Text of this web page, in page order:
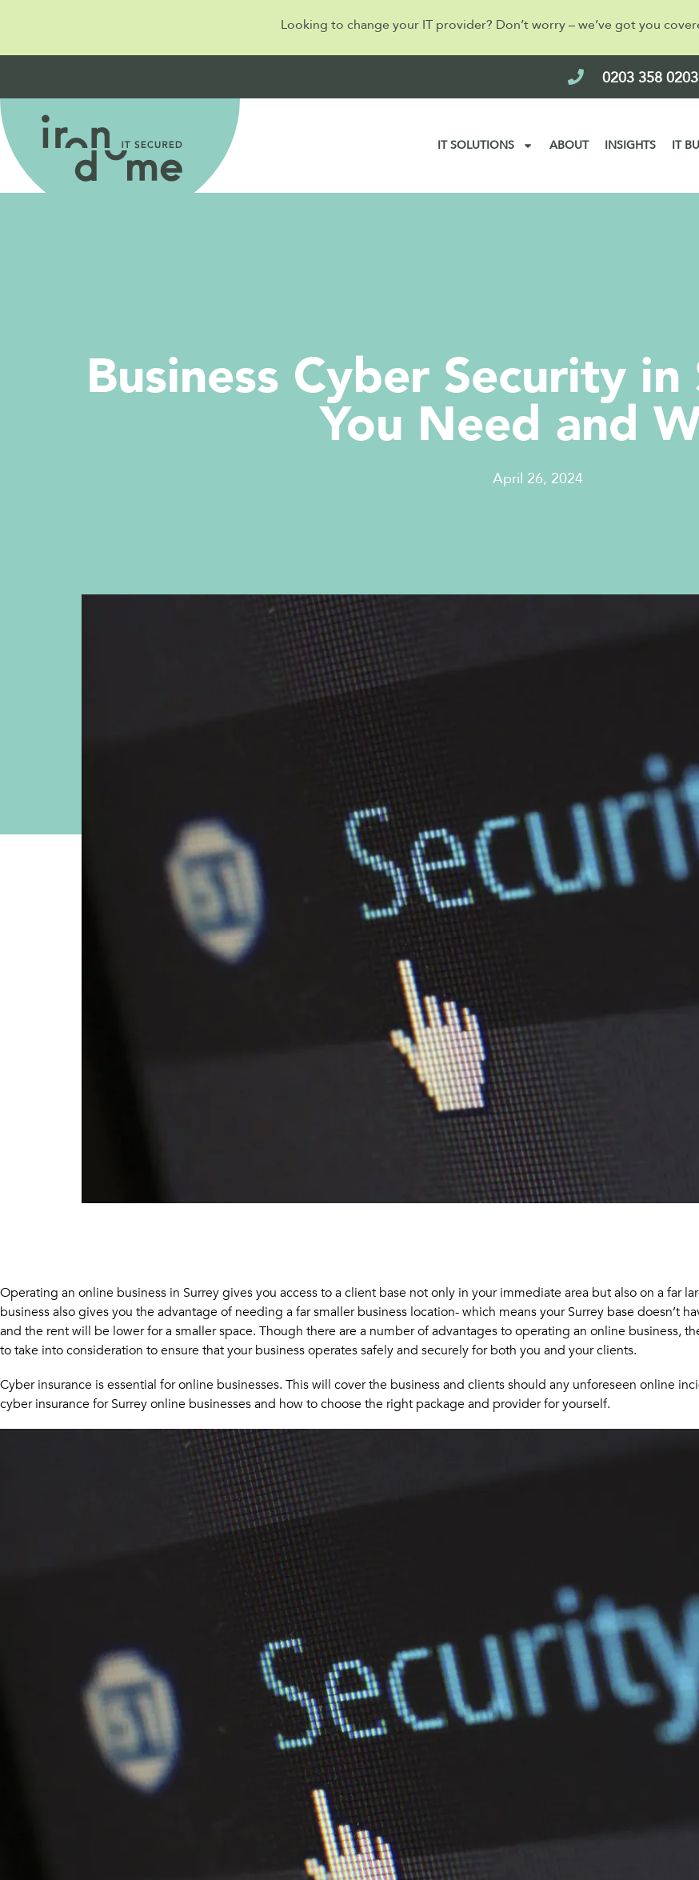
Looking to change your IT provider? Don’t worry – we’ve got you
0203 358 0203
IT SOLUTIONS ABOUT INSIGHTS IT
Business Cyber Security
You Need and
April 26, 2024
Operating an online business in Surrey gives you access to a client base not only in your immediate area but also on a far
business also gives you the advantage of needing a far smaller business location- which means your Surrey base doesn’t
and the rent will be lower for a smaller space. Though there are a number of advantages to operating an online business,
to take into consideration to ensure that your business operates safely and securely for both you and your clients.
Cyber insurance is essential for online businesses. This will cover the business and clients should any unforeseen online
cyber insurance for Surrey online businesses and how to choose the right package and provider for yourself.